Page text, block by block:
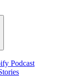
Podcast